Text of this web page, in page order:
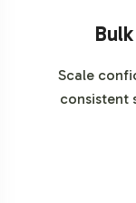
Scale
consistent